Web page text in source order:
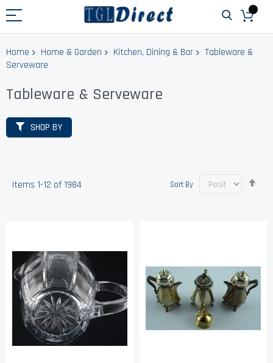
Home Home & Garden Kitchen, Dining & Bar
Tableware &
Serveware
Tableware & Serveware
Items 1-12 of1984 Sort By
SHOP BY